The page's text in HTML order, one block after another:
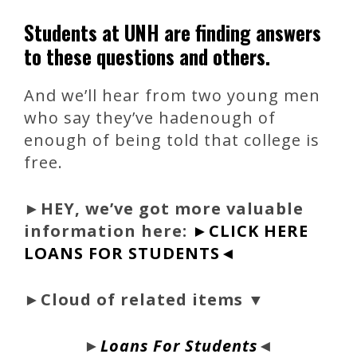
Students at UNH are finding answers
to these questions and others.
And we’ll hear from two young men
who say they’ve hadenough of
enough of being told that college is
free.
► HEY, we’ve got more valuable
information here: ►CLICK HERE
LOANS FOR STUDENTS◄
►Cloud of related items ▼
►Loans For Students◄